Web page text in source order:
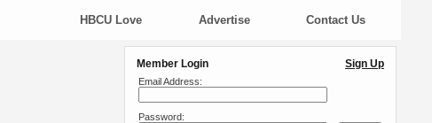
HBCU Love Advertise Contact Us
Member Login Sign Up
Email Address:
Password: